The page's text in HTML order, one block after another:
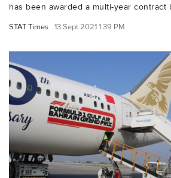
has been awarded a multi-year contract
STAT Times 13 Sept 2021 1:39 PM